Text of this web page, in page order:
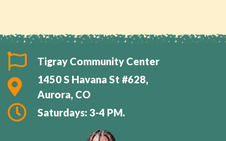
Tigray Community Center
1450 S Havana St #628,
Aurora, CO
Saturdays: 3-4 PM.